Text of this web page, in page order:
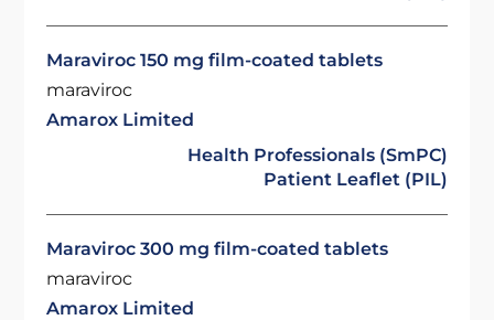
Maraviroc 150 mg film-coated tablets
maraviroc
Amarox Limited
Health Professionals (SmPC)
Patient Leaflet (PIL)
Maraviroc 300 mg film-coated tablets
maraviroc
Amarox Limited